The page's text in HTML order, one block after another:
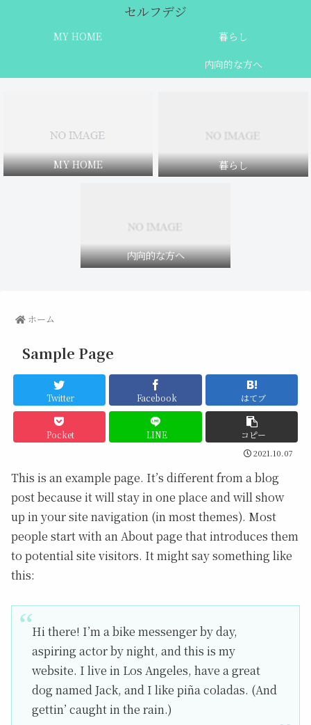
セルフデジ
MY HOME
暮らし
内向的な方へ
MY HOME 暮らし
内向的な方へ
ホーム
Sample Page
Twitter Facebook はてブ
Pocket LINE コピー
2021.10.07
This is an example page. It’s different from a blog
post because it will stay in one place and will show
up in your site navigation (in most themes). Most
people start with an About page that introduces them
to potential site visitors. It might say something like
this:
Hi there! I’m a bike messenger by day,
aspiring actor by night, and this is my
website. I live in Los Angeles, have a great
dog named Jack, and I like piña coladas. (And
gettin’ caught in the rain.)